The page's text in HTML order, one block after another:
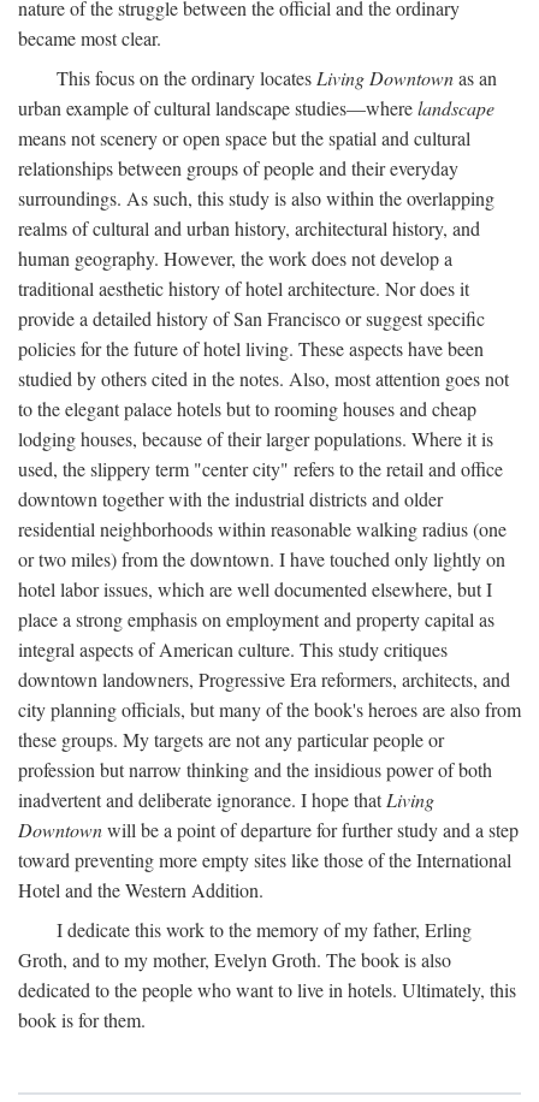
nature of the struggle between the official and the ordinary
became most clear.
This focus on the ordinary locates Living Downtownas an
urban example of cultural landscape studies—wherelandscape
means not scenery or open space but the spatial and cultural
relationships between groups of people and their everyday
surroundings. As such, this study is also within the overlapping
realms of cultural and urban history, architectural history, and
human geography. However, the work does not develop a
traditional aesthetic history of hotel architecture. Nor does it
provide a detailed history of San Francisco or suggest specific
policies for the future of hotel living. These aspects have been
studied by others cited in the notes. Also, most attention goes not
to the elegant palace hotels but to rooming houses and cheap
lodging houses, because of their larger populations. Where it is
used, the slippery term "center city" refers to the retail and office
downtown together with the industrial districts and older
residential neighborhoods within reasonable walking radius (one
or two miles) from the downtown. I have touched only lightly on
hotel labor issues, which are well documented elsewhere, but I
place a strong emphasis on employment and property capital as
integral aspects of American culture. This study critiques
downtown landowners, Progressive Era reformers, architects, and
city planning officials, but many of the book's heroes are also from
these groups. My targets are not any particular people or
profession but narrow thinking and the insidious power of both
inadvertent and deliberate ignorance. I hope thatLiving
Downtownwill be a point of departure for further study and a step
toward preventing more empty sites like those of the International
Hotel and the Western Addition.
I dedicate this work to the memory of my father, Erling
Groth, and to my mother, Evelyn Groth. The book is also
dedicated to the people who want to live in hotels. Ultimately, this
book is for them.